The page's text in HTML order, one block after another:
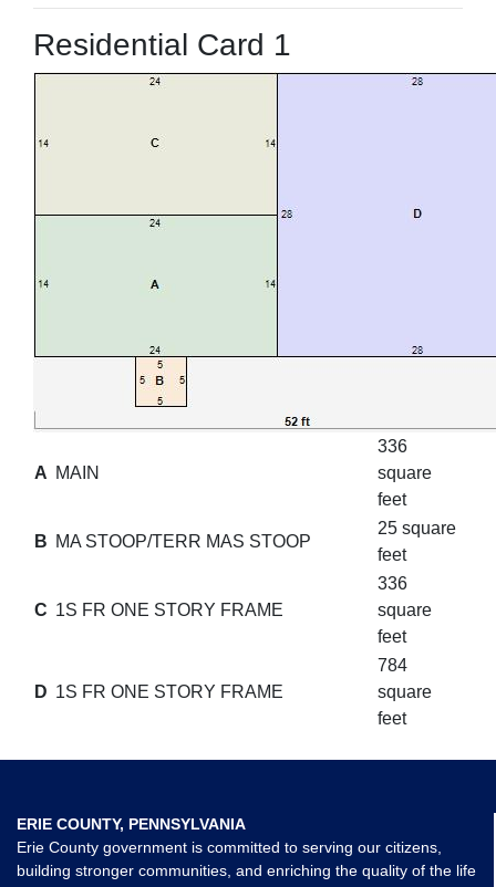
Residential Card 1
A MAIN
336
square
feet
B MA STOOP/TERR MAS STOOP
25 square
feet
C 1S FR ONE STORY FRAME
336
square
feet
D 1S FR ONE STORY FRAME
784
square
feet
ERIE COUNTY, PENNSYLVANIA
Erie County government is committed to serving our citizens,
building stronger communities, and enriching the quality of the life